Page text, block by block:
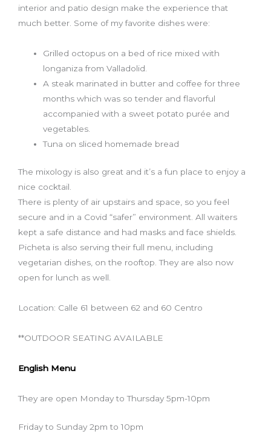
interior and patio design make the experience that
much better. Some of my favorite dishes were:
Grilled octopus on a bed of rice mixed with
longaniza from Valladolid.
A steak marinated in butter and coffee for three
months which was so tender and flavorful
accompanied with a sweet potato purée and
vegetables.
Tuna on sliced homemade bread
The mixology is also great and it’s a fun place to enjoy a
nice cocktail.
There is plenty of air upstairs and space, so you feel
secure and in a Covid “safer” environment. All waiters
kept a safe distance and had masks and face shields.
Picheta is also serving their full menu, including
vegetarian dishes, on the rooftop. They are also now
open for lunch as well.
Location: Calle 61 between 62 and 60 Centro
**OUTDOOR SEATING AVAILABLE
English Menu
They are open Monday to Thursday 5pm-10pm
Friday to Sunday 2pm to 10pm